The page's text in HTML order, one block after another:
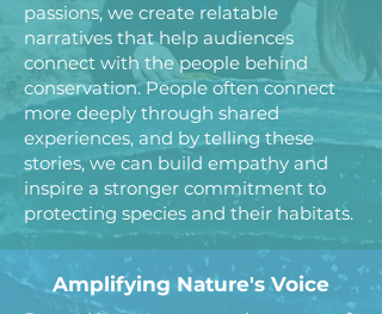
passions, we create relatable
narratives that help audiences
connect with the people behind
conservation.People often connect
more deeply through shared
experiences, and by telling these
stories, we can build empathy and
inspire a stronger commitment to
protecting species and their habitats.
Amplifying Nature's Voice